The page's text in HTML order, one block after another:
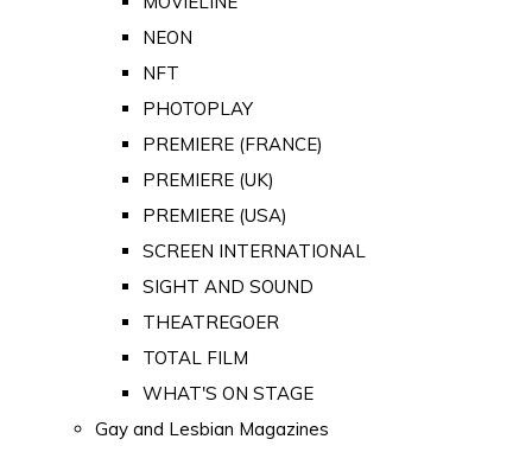
NEON
NFT
PHOTOPLAY
PREMIERE (FRANCE)
PREMIERE (UK)
PREMIERE (USA)
SCREEN INTERNATIONAL
SIGHT AND SOUND
THEATREGOER
TOTAL FILM
WHAT'S ON STAGE
Gay and Lesbian Magazines